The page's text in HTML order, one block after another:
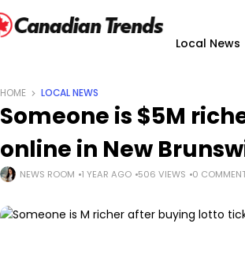
Local News
HOME LOCAL NEWS
Someone is $5M
online in New
NEWS ROOM 1 YEAR AGO 506 VIEWS 0